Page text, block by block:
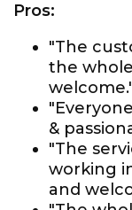
Pros:
"The
the
&
"The
working
and